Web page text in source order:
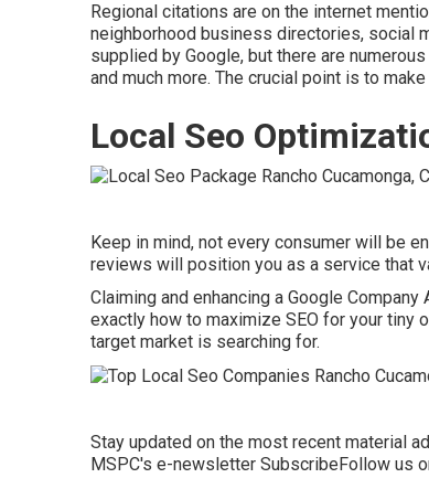
Regional citations are on the internet
neighborhood business directories, social
supplied by Google, but there are
and much more. The crucial point is to
Local Seo
Keep in mind, not every consumer will be
reviews will position you as a service that
Claiming and enhancing a Google
exactly how to maximize SEO for your tiny
target market is searching for.
Stay updated on the most recent material
MSPC's e-newsletter SubscribeFollow us